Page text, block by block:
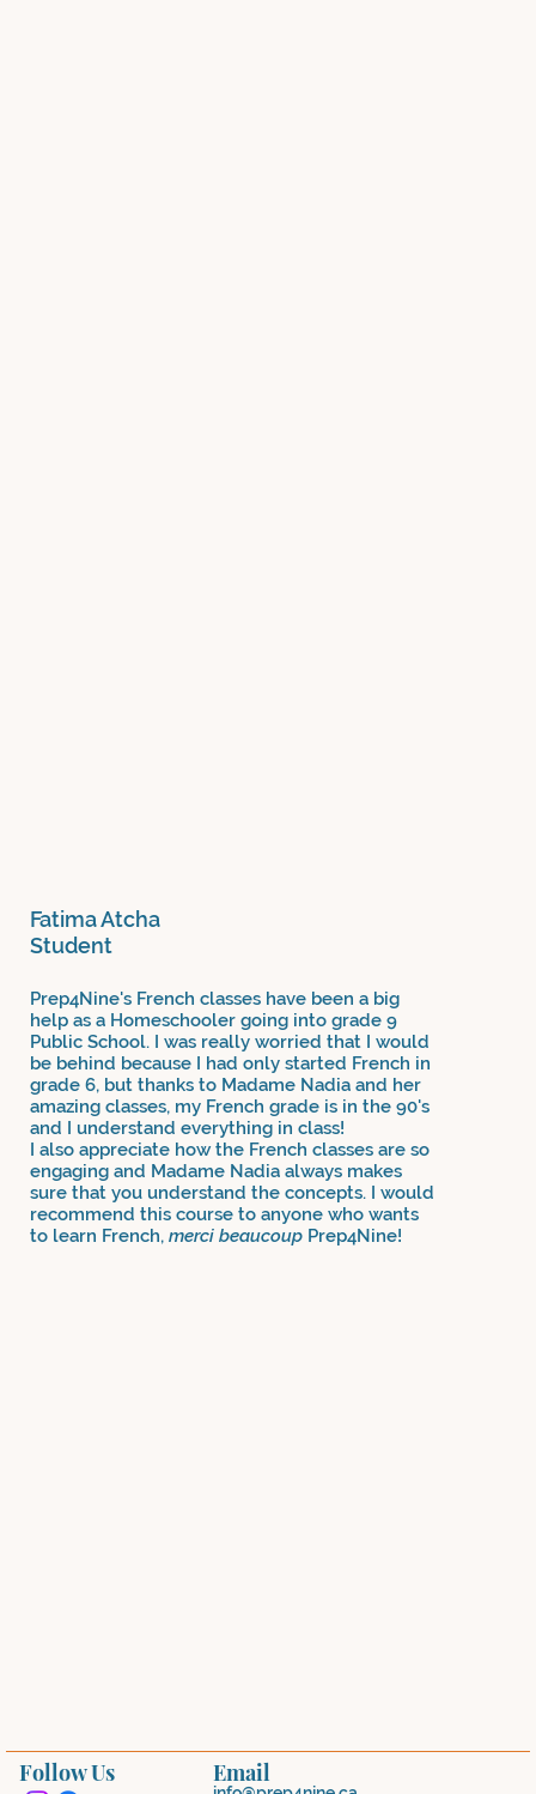
Fatima Atcha
Student
Prep4Nine's French classes have been a big
help as a Homeschooler going into grade 9
Public School. I was really worried that I would
be behind because I had only started French in
grade 6, but thanks to Madame Nadia and her
amazing classes, my French grade is in the 90's
and I understand everything in class!
I also appreciate how the French classes are so
engaging and Madame Nadia always makes
sure that you understand the concepts. I would
recommend this course to anyone who wants
to learn French, merci beaucoup Prep4Nine!
Email
Follow Us